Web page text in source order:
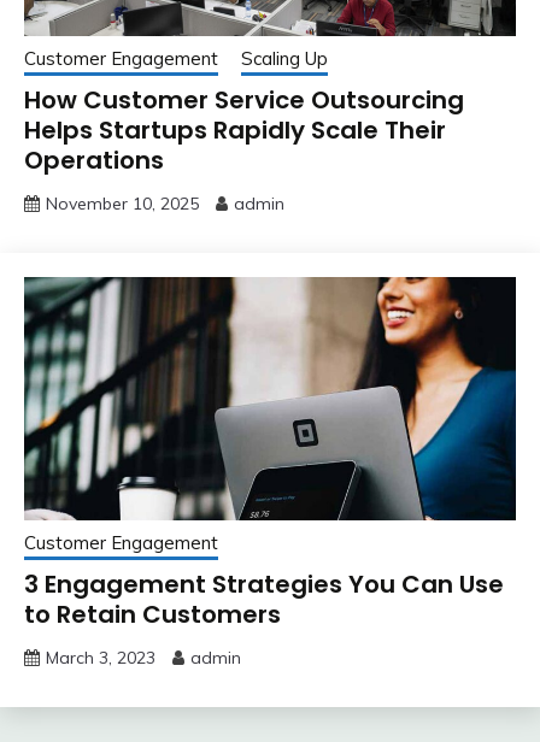
Customer Engagement Scaling Up
How Customer Service Outsourcing
Helps Startups Rapidly Scale Their
Operations
November 10, 2025 admin
Customer Engagement
3 Engagement Strategies You Can Use
to Retain Customers
March 3, 2023 admin